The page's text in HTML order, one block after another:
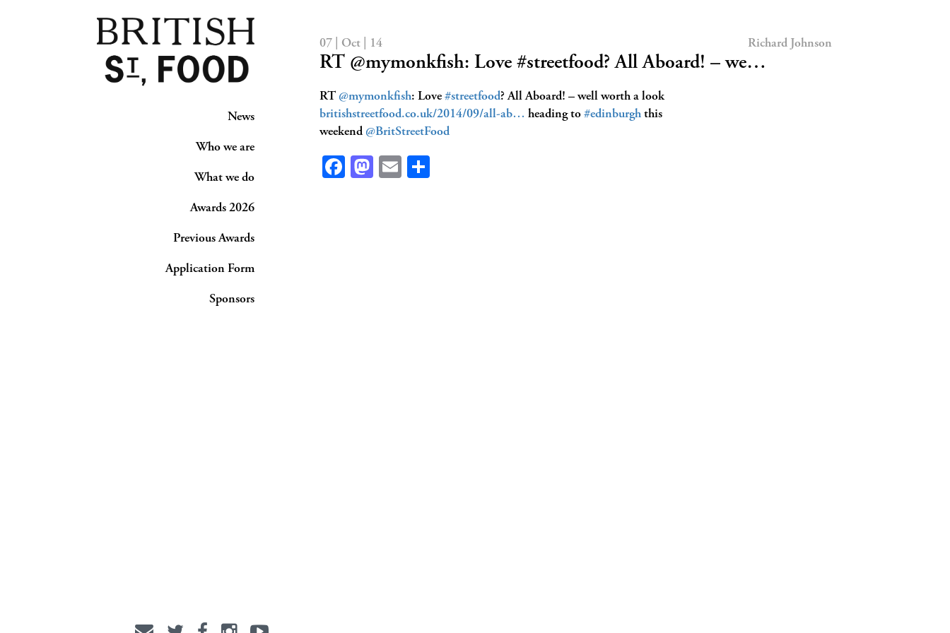
News
Who we are
What we do
Awards 2026
Previous Awards
Application Form
Sponsors
07 | Oct | 14 Richard Johnson
RT @mymonkfish: Love #streetfood? All Aboard! – we…
RT @mymonkfish: Love #streetfood? All Aboard! – well worth a look
britishstreetfood.co.uk/2014/09/all-ab… heading to #edinburgh this
weekend @BritStreetFood
Facebook
Mastodon
Email